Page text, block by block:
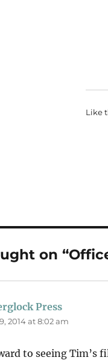
Like
on
Press
2014 at 8:02 am
to seeing Tim’s